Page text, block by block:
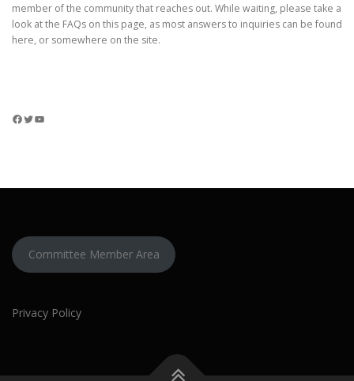
member of the community that reaches out. While waiting, please take a
look at the FAQs on this page, as most answers to inquiries can be found
here, or somewhere on the site.
Facebook Twitter YouTube
Committee Member Area
Privacy Policy